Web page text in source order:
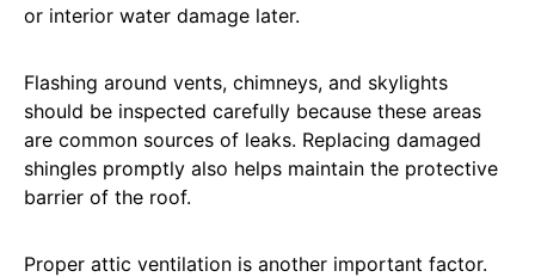
or interior water damage later.
Flashing around vents, chimneys, and skylights
should be inspected carefully because these areas
are common sources of leaks. Replacing damaged
shingles promptly also helps maintain the protective
barrier of the roof.
Proper attic ventilation is another important factor.